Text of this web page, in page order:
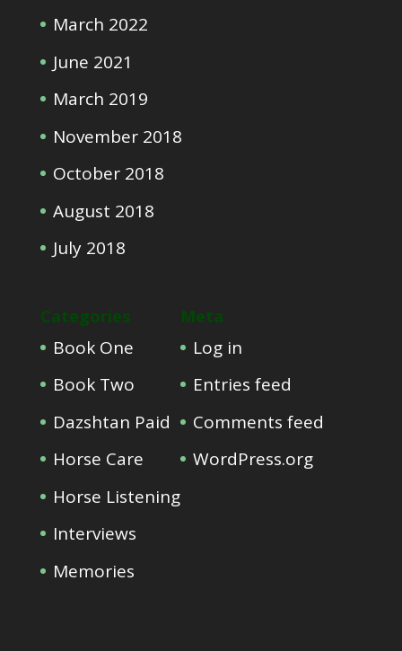
March 2022
June 2021
March 2019
November 2018
October 2018
August 2018
July 2018
Categories
Book One
Book Two
Dazshtan Paid
Horse Care
Horse Listening
Interviews
Memories
Meta
Log in
Entries feed
Comments feed
WordPress.org